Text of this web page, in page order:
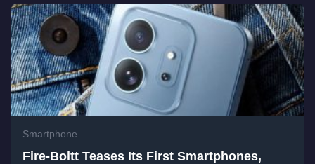
Smartphone
Fire-Boltt Teases Its First Smartphones,